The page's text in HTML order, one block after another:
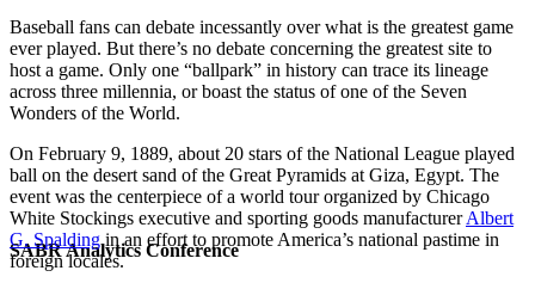
SABR Analytics Conference
Baseball fans can debate incessantly over what is the greatest game
ever played. But there’s no debate concerning the greatest site to
host a game. Only one “ballpark” in history can trace its lineage
across three millennia, or boast the status of one of the Seven
Wonders of the World.
On February 9, 1889, about 20 stars of the National League played
ball on the desert sand of the Great Pyramids at Giza, Egypt. The
event was the centerpiece of a world tour organized by Chicago
White Stockings executive and sporting goods manufacturerAlbert
G. Spaldingin an effort to promote America’s national pastime in
foreign locales.